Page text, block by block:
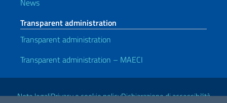
News
Transparent administration
Transparent administration
Transparent administration – MAECI
Useful links
Note legaliPrivacy e cookie policyDichiarazione di accessibilità